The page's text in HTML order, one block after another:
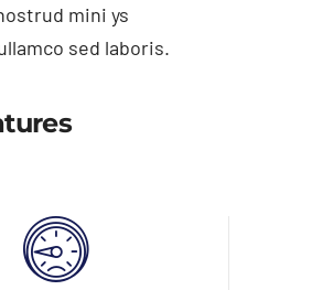
mini ys
sed laboris.